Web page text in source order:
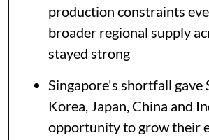
production constraints
broader regional supply
stayed strong
Singapore's shortfall gave
Korea, Japan, China and
opportunity to grow their